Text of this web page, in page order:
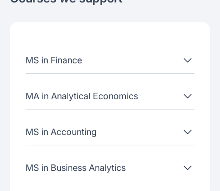
Join our webinars
MS in Finance
MA in Analytical Economics
MS in Accounting
MS in Business Analytics